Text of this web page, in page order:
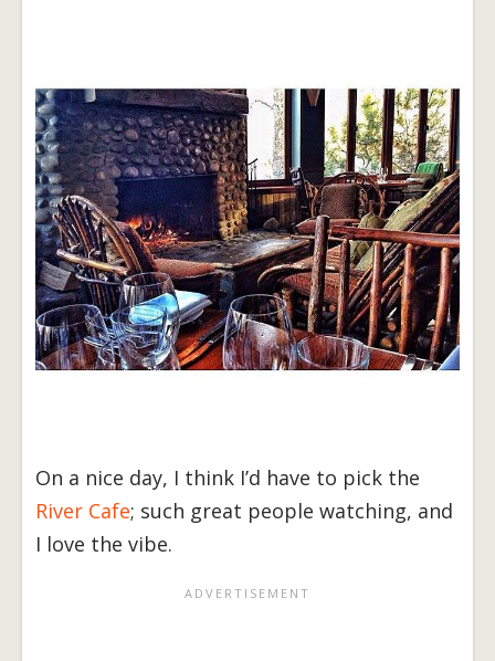
On a nice day, I think I’d have to pick the
River Cafe; such great people watching, and
I love the vibe.